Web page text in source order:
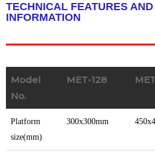
TECHNICAL FEATURES
INFORMATION
Model
No.
MET-128
Platform
size(mm)
300x300mm